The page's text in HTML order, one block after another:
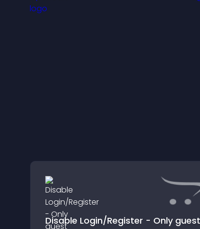
Disable Login/Register - Only guest